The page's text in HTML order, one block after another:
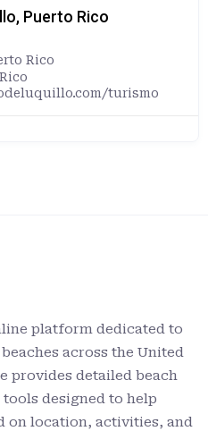
Puerto Rico
Rico
turismo
platform dedicated to
across the United
provides detailed beach
designed to help
on location, activities, and